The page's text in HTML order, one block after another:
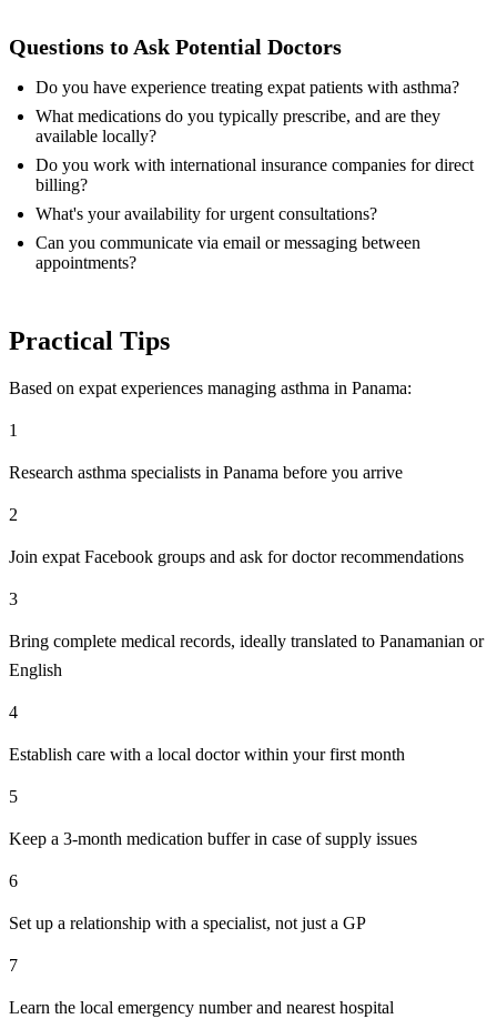
Questions to Ask Potential Doctors
Do you have experience treating expat patients with asthma?
What medications do you typically prescribe, and are they
available locally?
Do you work with international insurance companies for direct
billing?
What's your availability for urgent consultations?
Can you communicate via email or messaging between
appointments?
Practical Tips
Based on expat experiences managing asthma in Panama:
1
Research asthma specialists in Panama before you arrive
2
Join expat Facebook groups and ask for doctor recommendations
3
Bring complete medical records, ideally translated to Panamanian or
English
4
Establish care with a local doctor within your first month
5
Keep a 3-month medication buffer in case of supply issues
6
Set up a relationship with a specialist, not just a GP
7
Learn the local emergency number and nearest hospital